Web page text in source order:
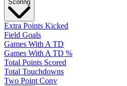
Scoring
Extra Points Kicked
Field Goals
Games With A TD
Games With A TD %
Total Points Scored
Total Touchdowns
Two Point Conv